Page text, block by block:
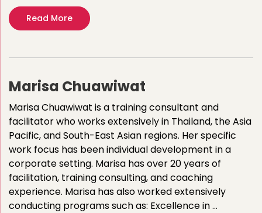
Read More
Marisa Chuawiwat
Marisa Chuawiwat is a training consultant and
facilitator who works extensively in Thailand, the Asia
Pacific, and South-East Asian regions. Her specific
work focus has been individual development in a
corporate setting. Marisa has over 20 years of
facilitation, training consulting, and coaching
experience.​ ​Marisa has also worked extensively
conducting programs such as:​ Excellence in …